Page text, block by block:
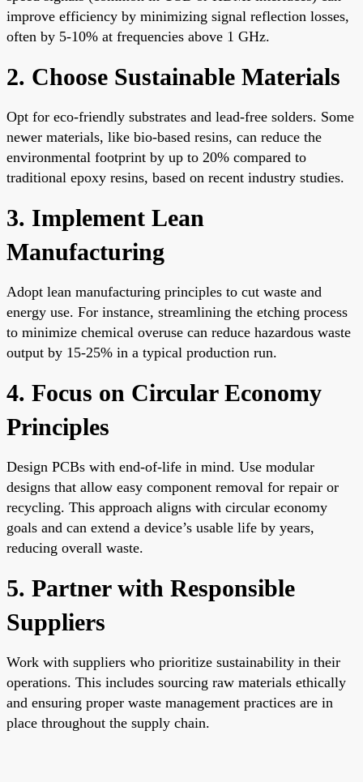
improve efficiency by minimizing signal reflection losses,
often by 5-10% at frequencies above 1 GHz.
2. Choose Sustainable Materials
Opt for eco-friendly substrates and lead-free solders. Some
newer materials, like bio-based resins, can reduce the
environmental footprint by up to 20% compared to
traditional epoxy resins, based on recent industry studies.
3. Implement Lean
Manufacturing
Adopt lean manufacturing principles to cut waste and
energy use. For instance, streamlining the etching process
to minimize chemical overuse can reduce hazardous waste
output by 15-25% in a typical production run.
4. Focus on Circular Economy
Principles
Design PCBs with end-of-life in mind. Use modular
designs that allow easy component removal for repair or
recycling. This approach aligns with circular economy
goals and can extend a device’s usable life by years,
reducing overall waste.
5. Partner with Responsible
Suppliers
Work with suppliers who prioritize sustainability in their
operations. This includes sourcing raw materials ethically
and ensuring proper waste management practices are in
place throughout the supply chain.